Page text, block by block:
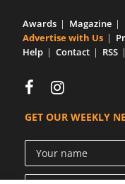
Awards Magazine
Advertise with Us
Help
Contact RSS
GET OUR WEEKLY